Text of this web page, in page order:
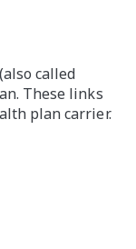
called
These links
plan carrier.